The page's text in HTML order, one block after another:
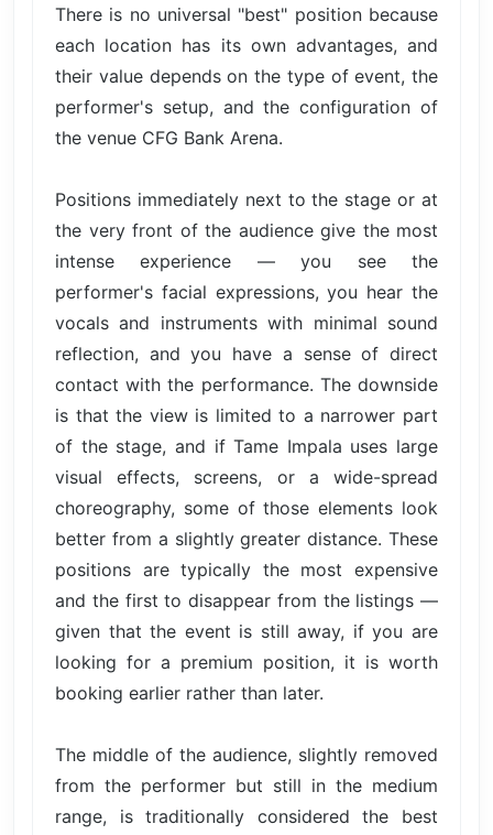
There is no universal "best" position because
each location has its own advantages, and
their value depends on the type of event, the
performer's setup, and the configuration of
the venue CFG Bank Arena.
Positions immediately next to the stage or at
the very front of the audience give the most
intense experience — you see the
performer's facial expressions, you hear the
vocals and instruments with minimal sound
reflection, and you have a sense of direct
contact with the performance. The downside
is that the view is limited to a narrower part
of the stage, and if Tame Impala uses large
visual effects, screens, or a wide-spread
choreography, some of those elements look
better from a slightly greater distance. These
positions are typically the most expensive
and the first to disappear from the listings —
given that the event is still away, if you are
looking for a premium position, it is worth
booking earlier rather than later.
The middle of the audience, slightly removed
from the performer but still in the medium
range, is traditionally considered the best